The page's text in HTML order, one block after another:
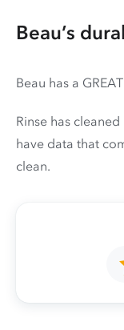
Beau’s
Beau has a
Rinse has
have data that
clean.